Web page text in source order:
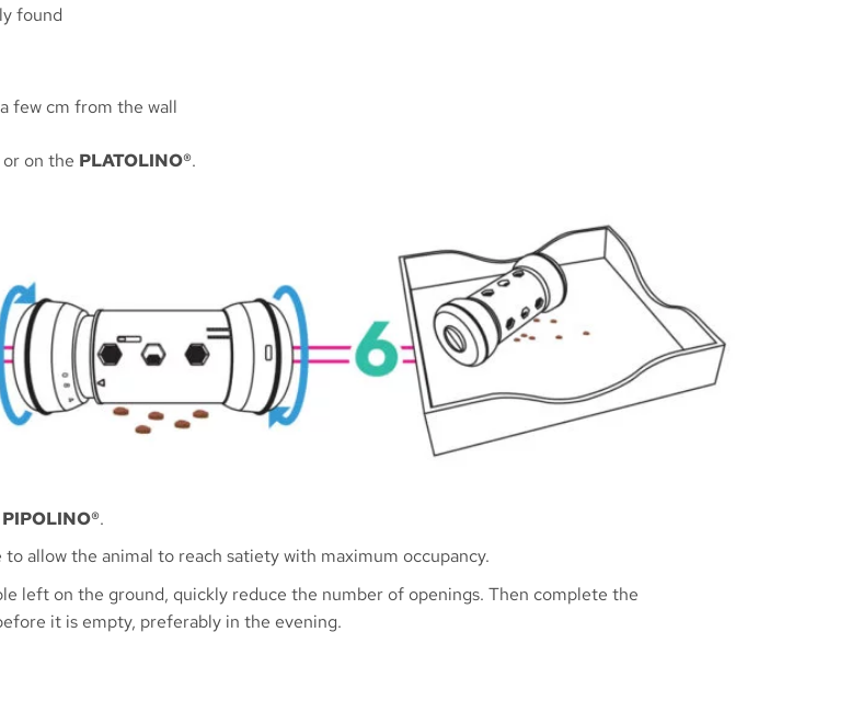
found
few cm from the wall
on the PLATOLINO®.
PIPOLINO®.
allow the animal to reach satiety with maximum occupancy.
left on the ground, quickly reduce the number of openings. Then complete the
it is empty, preferably in the evening.